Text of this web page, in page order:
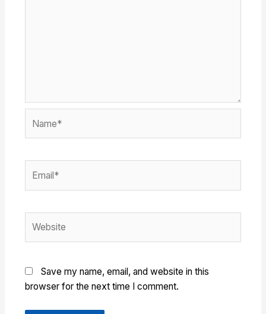
Save my name, email, and website in this
browser for the next time I comment.